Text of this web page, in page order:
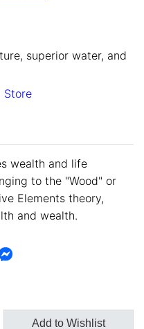
superior water, and
Store
wealth and life
to the "Wood" or
Elements theory,
and wealth.
Add to Wishlist